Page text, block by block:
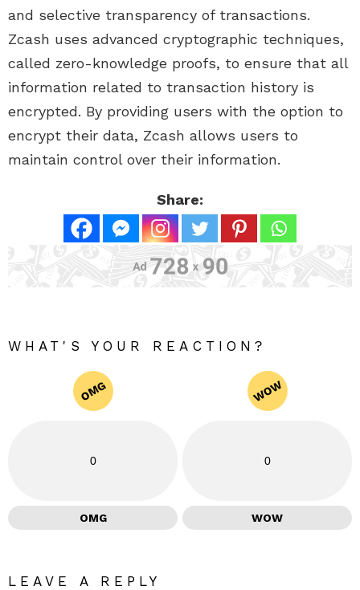
and selective transparency of transactions.
Zcash uses advanced cryptographic techniques,
called zero-knowledge proofs, to ensure that all
information related to transaction history is
encrypted. By providing users with the option to
encrypt their data, Zcash allows users to
maintain control over their information.
Share:
WHAT'S YOUR REACTION?
OMG
0
OMG
WOW
0
WOW
LEAVE A REPLY